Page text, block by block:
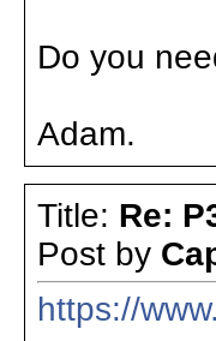
Do you
Adam.
Title: Re:
Post by
https://